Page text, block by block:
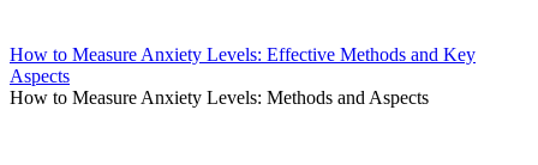
How to Measure Anxiety Levels: Effective Methods and Key
Aspects
How to Measure Anxiety Levels: Methods and Aspects